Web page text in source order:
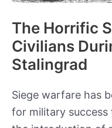
The Horrific
Civilians
Stalingrad
Siege warfare has
for military